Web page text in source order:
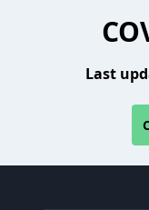
Last